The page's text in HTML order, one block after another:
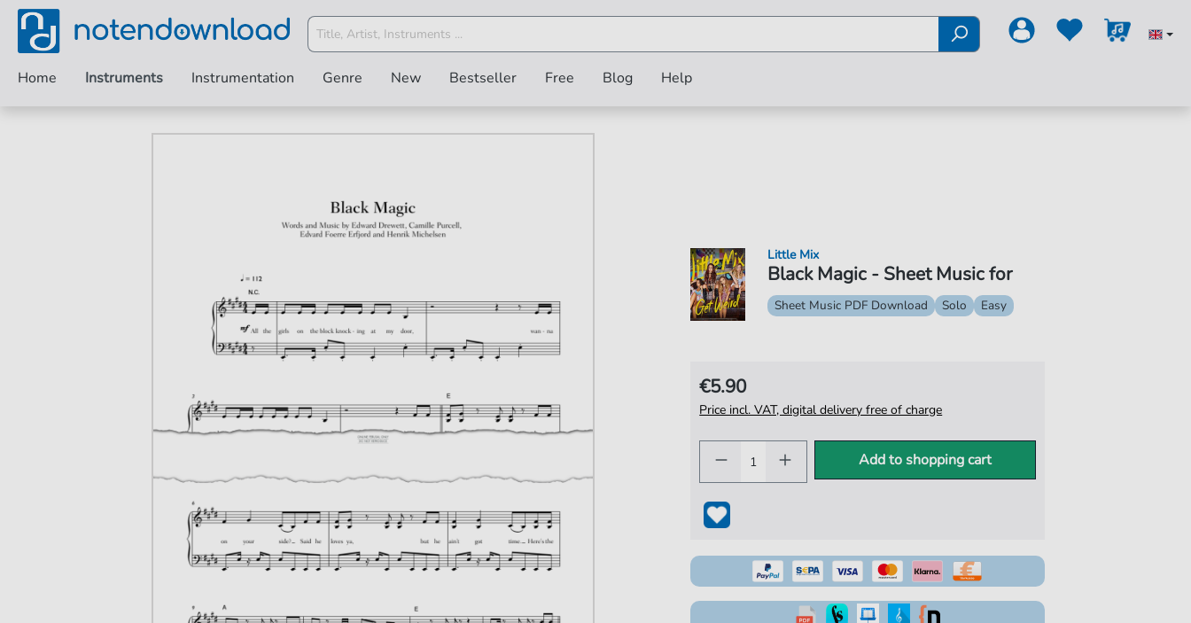
Home Instruments Instrumentation Genre New Bestseller Free Blog Help
Black Magic - Sheet Music for
Little Mix
Sheet Music PDF Download Solo Easy
€5.90
Price incl. VAT, digital delivery free of charge
Add to shopping cart